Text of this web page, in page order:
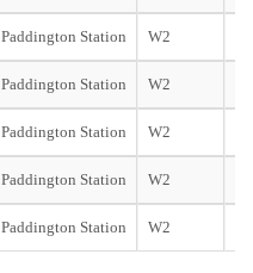
Paddington Station W2
Paddington Station W2
Paddington Station W2
Paddington Station W2
Paddington Station W2